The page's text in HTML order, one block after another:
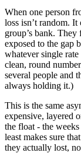
When one person
loss isn’t random.
group’s bank. They
exposed to the gap
whatever single
clean, round
several people and
always holding it.)
This is the same
expensive, layered
the float - the
least makes sure
they actually lost,